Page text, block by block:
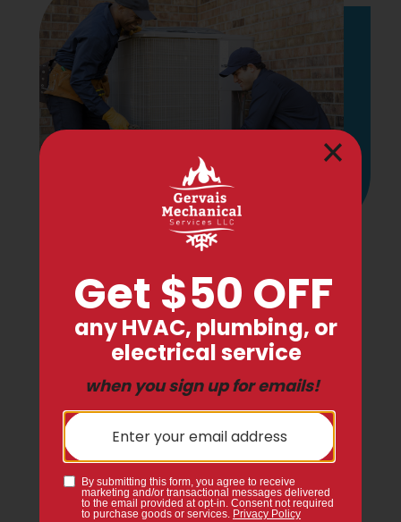
0% Financing on Auburn
Furnace Repair!
these difficult times, we're pleased to offer
different financing opportunities so you can
still get your repairs done.
We understand that costly repairs can be
worrisome, so we provide 0% financing
options to customers who may need it.